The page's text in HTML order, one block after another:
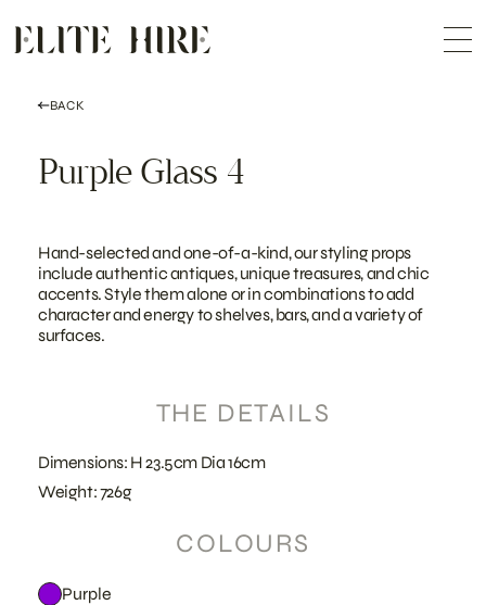
content
COLLECTION
CUSTOMISATION
BACK
Purple Glass 4
Hand-selected and one-of-a-kind, our styling props
include authentic antiques, unique treasures, and chic
accents. Style them alone or in combinations to add
character and energy to shelves, bars, and a variety of
surfaces.
THE DETAILS
Dimensions: H 23.5cm Dia 16cm
Weight: 726g
COLOURS
Purple